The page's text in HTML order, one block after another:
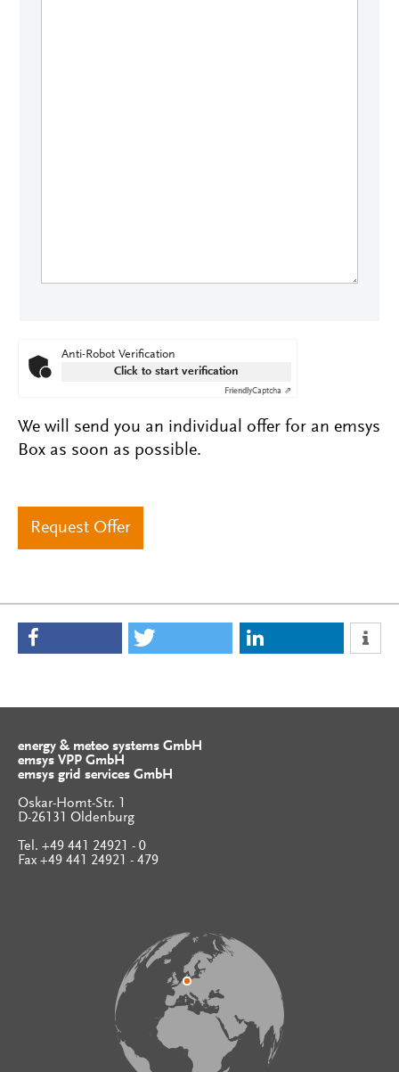
Anti-Robot Verification
Click to start verification
FriendlyCaptcha ⇗
We will send you an individual offer for an emsys
Box as soon as possible.
energy & meteo systems GmbH
emsys VPP GmbH
emsys grid services GmbH
Oskar-Homt-Str. 1
D-26131 Oldenburg
Tel. +49 441 24921 - 0
Fax +49 441 24921 - 479